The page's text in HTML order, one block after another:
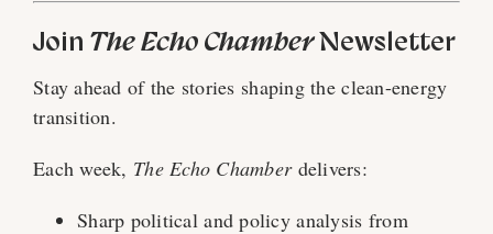
Join The Echo ChamberNewsletter
Stay ahead of the stories shaping the clean-energy
transition.
Each week, The Echo Chamberdelivers:
Sharp political and policy analysis from